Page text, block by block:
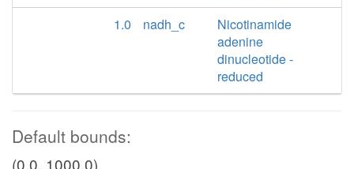
1.0
nadh_c
Nicotinamide
adenine
dinucleotide -
reduced
Default bounds:
(0.0, 1000.0)